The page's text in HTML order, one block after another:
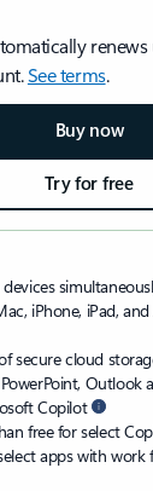
renews
See terms.
Buy now
Try for free
iPhone, iPad,
secure cloud
PowerPoint, Outlook
Copilot
free for select
apps with work